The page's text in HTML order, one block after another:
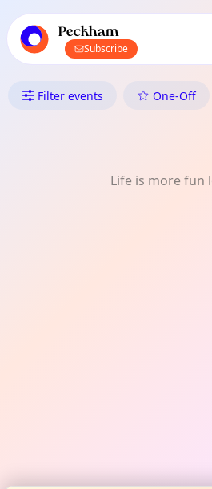
local events content
Peckham
Subscribe
What's On in
Filter events One-Off
Life is more fun